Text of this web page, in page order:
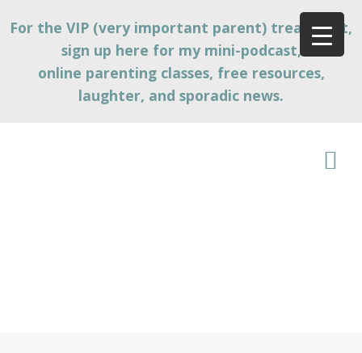
For the VIP (very important parent) treatment,
sign up here for my mini-podcast,
online parenting classes, free resources,
laughter, and sporadic news.